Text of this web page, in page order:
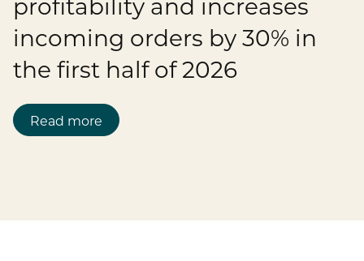
Brands & Services
How to find us
Publications
Financial News
Debt & Rating
Corporate Governance
Mediacenter
Contacts
To overview page: Compliance & Risk
Compliance & Integrity
Risk Management
Career
Working with us
DE EN
incoming orders by 30% in
the first half of 2026
Read more